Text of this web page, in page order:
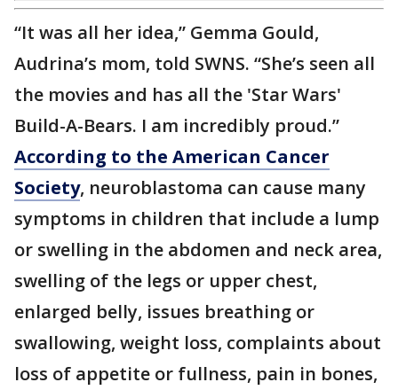
“It was all her idea,” Gemma Gould,
Audrina’s mom, told SWNS. “She’s seen all
the movies and has all the 'Star Wars'
Build-A-Bears. I am incredibly proud.”
According to the American Cancer
Society, neuroblastoma can cause many
symptoms in children that include a lump
or swelling in the abdomen and neck area,
swelling of the legs or upper chest,
enlarged belly, issues breathing or
swallowing, weight loss, complaints about
loss of appetite or fullness, pain in bones,